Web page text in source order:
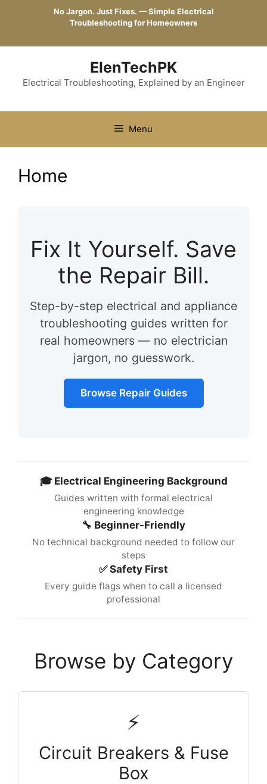
No Jargon. Just Fixes. — Simple Electrical
Troubleshooting for Homeowners
ElenTechPK
Electrical Troubleshooting, Explained by an Engineer
Menu
Home
Fix It Yourself. Save
the Repair Bill.
Step-by-step electrical and appliance
troubleshooting guides written for
real homeowners — no electrician
jargon, no guesswork.
Browse Repair Guides
🎓 Electrical Engineering Background
Guides written with formal electrical
engineering knowledge
🔧 Beginner-Friendly
No technical background needed to follow our
steps
✅ Safety First
Every guide flags when to call a licensed
professional
Browse by Category
⚡
Circuit Breakers & Fuse
Box